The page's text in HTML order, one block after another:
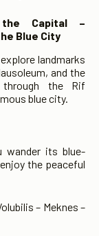
Capital –
Blue City
landmarks
and the
through the Rif
blue city.
wander its blue-
the peaceful
– Meknes –